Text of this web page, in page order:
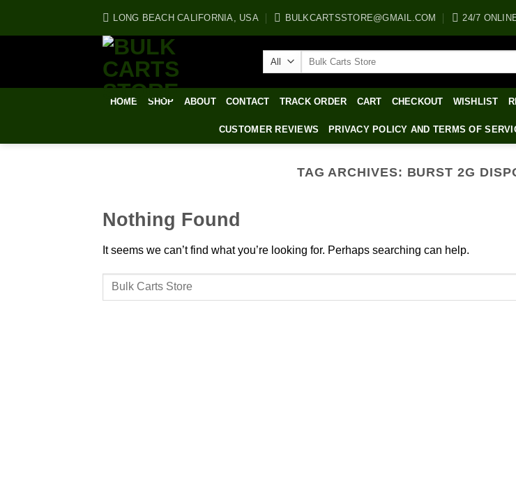
LONG BEACH CALIFORNIA, USA BULKCARTSSTORE@GMAIL.COM 24/7
Search
HOME SHOP ABOUT CONTACT TRACK ORDER CART CHECKOUT WISHLIST
CUSTOMER REVIEWS PRIVACY POLICY AND TERMS OF
TAG ARCHIVES: BURST 2G
Nothing Found
It seems we can’t find what you’re looking for. Perhaps searching can help.